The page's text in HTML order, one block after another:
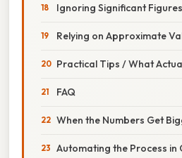
Ignoring Significant Figures
Relying on Approximate
Practical Tips / What
FAQ
When the Numbers Get
Automating the Process in